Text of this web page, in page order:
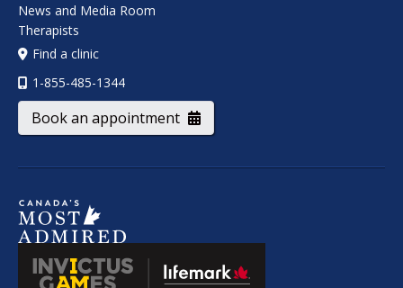
News and Media Room
Therapists
Find a clinic
1-855-485-1344
Book an appointment